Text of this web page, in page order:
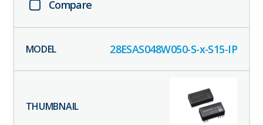
Compare
28ESAS048W050-S-x-S15-IP